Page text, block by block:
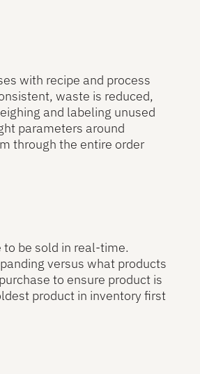
with recipe and process
waste is reduced,
and labeling unused
parameters around
through the entire order
be sold in real-time.
versus what products
to ensure product is
product in inventory first